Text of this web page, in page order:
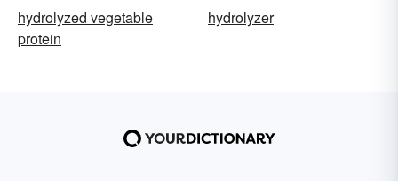
hydrolyzed vegetable
protein
hydrolyzer